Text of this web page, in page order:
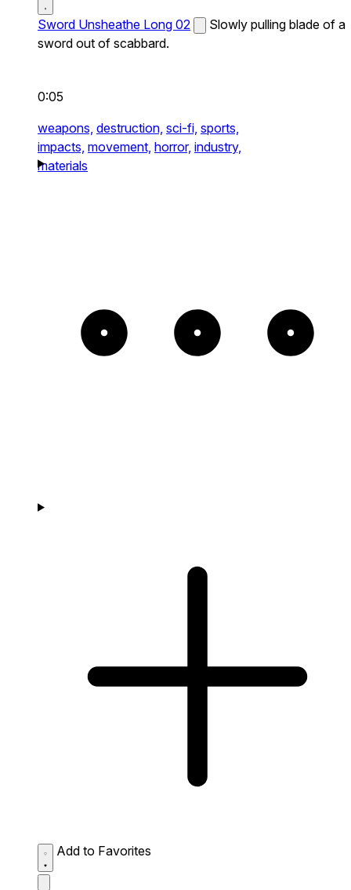
Sword Unsheathe Long 02
Slowly pulling blade of a
sword out of scabbard.
0:05
weapons, destruction, sci-fi, sports,
impacts, movement, horror, industry,
materials
Add to Favorites